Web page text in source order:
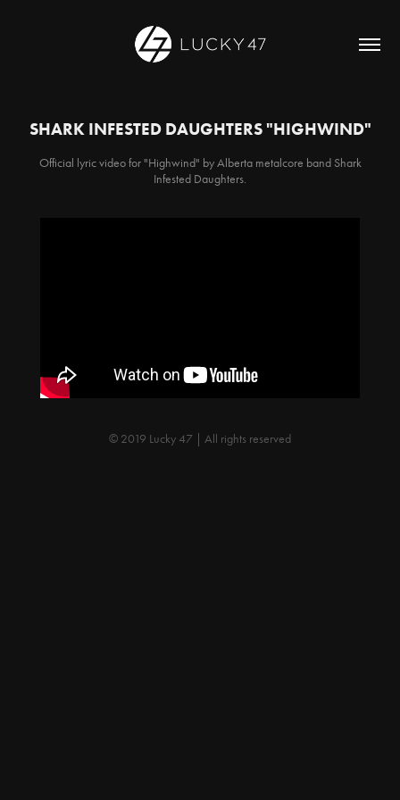
SHARK INFESTED DAUGHTERS "HIGHWIND"
Official lyric video for "Highwind" by Alberta metalcore band Shark
Infested Daughters.
© 2019 Lucky 47 | All rights reserved